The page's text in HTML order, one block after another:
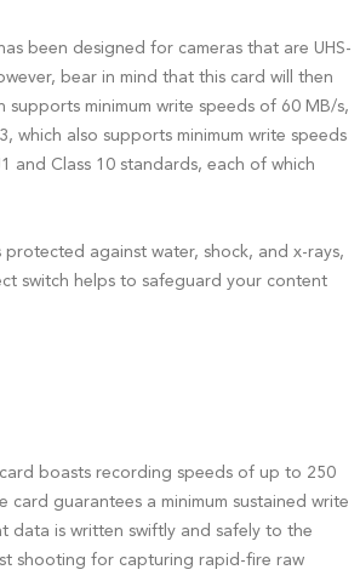
been designed for cameras that are UHS-
bear in mind that this card will then
supports minimum write speeds of 60 MB/s,
which also supports minimum write speeds
and Class 10 standards, each of which
protected against water, shock, and x-rays,
switch helps to safeguard your content
boasts recording speeds of up to 250
card guarantees a minimum sustained write
data is written swiftly and safely to the
shooting for capturing rapid-fire raw